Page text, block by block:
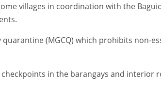
villages in coordination with the
(MGCQ) which prohibits non-
in the barangays and interior